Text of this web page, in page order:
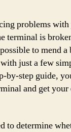
problems
terminal is
to mend a
just a few
by-step guide,
and get your
to determine